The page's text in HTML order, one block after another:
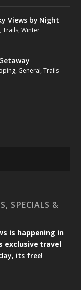
Views by Night
,Trails,Winter
, General,Trails
SPECIALS &
is happening in
exclusive travel
its free!